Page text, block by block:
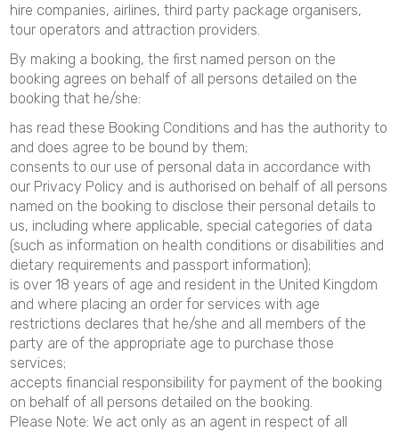
hire companies, airlines, third party package organisers,
tour operators and attraction providers.
By making a booking, the first named person on the
booking agrees on behalf of all persons detailed on the
booking that he/she:
has read these Booking Conditions and has the authority to
and does agree to be bound by them;
consents to our use of personal data in accordance with
our Privacy Policy and is authorised on behalf of all persons
named on the booking to disclose their personal details to
us, including where applicable, special categories of data
(such as information on health conditions or disabilities and
dietary requirements and passport information);
is over 18 years of age and resident in the United Kingdom
and where placing an order for services with age
restrictions declares that he/she and all members of the
party are of the appropriate age to purchase those
services;
accepts financial responsibility for payment of the booking
on behalf of all persons detailed on the booking.
Please Note: We act only as an agent in respect of all